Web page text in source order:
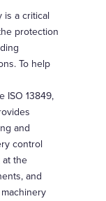
is a critical
protection
To help
ISO 13849,
and
control
at the
and